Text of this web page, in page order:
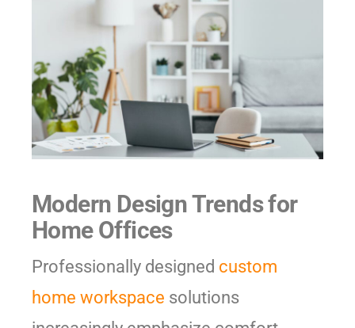
Modern Design Trends for
Home Offices
Professionally designed custom
home workspace solutions